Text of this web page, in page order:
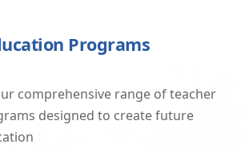
Programs
comprehensive range of teacher
designed to create future